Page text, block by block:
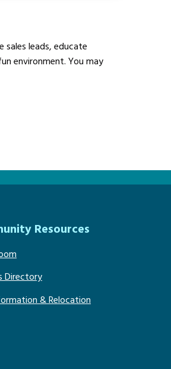
sales leads, educate
environment. You may
Resources
Directory
& Relocation